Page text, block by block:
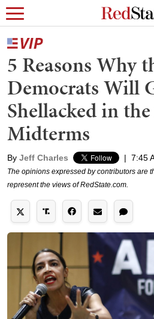
5 Reasons Why
Democrats Will
Shellacked in
Midterms
By Jeff Charles | 7:45
The opinions expressed by contributors are
represent the views of RedState.com.